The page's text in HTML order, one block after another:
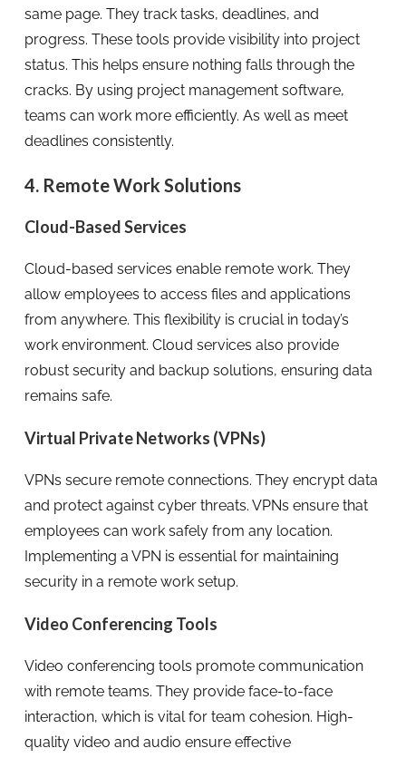
same page. They track tasks, deadlines, and
progress. These tools provide visibility into project
status. This helps ensure nothing falls through the
cracks. By using project management software,
teams can work more efficiently. As well as meet
deadlines consistently.
4. Remote Work Solutions
Cloud-Based Services
Cloud-based services enable remote work. They
allow employees to access files and applications
from anywhere. This flexibility is crucial in today’s
work environment. Cloud services also provide
robust security and backup solutions, ensuring data
remains safe.
Virtual Private Networks (VPNs)
VPNs secure remote connections. They encrypt data
and protect against cyber threats. VPNs ensure that
employees can work safely from any location.
Implementing a VPN is essential for maintaining
security in a remote work setup.
Video Conferencing Tools
Video conferencing tools promote communication
with remote teams. They provide face-to-face
interaction, which is vital for team cohesion. High-
quality video and audio ensure effective